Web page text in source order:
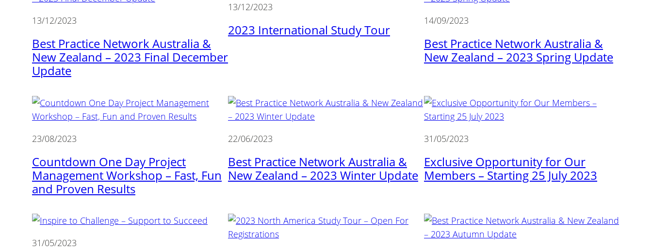
13/12/2023
Best Practice Network Australia &
New Zealand – 2023 Final December
Update
13/12/2023
2023 International Study Tour
14/09/2023
Best Practice Network Australia &
New Zealand – 2023 Spring Update
23/08/2023
Countdown One Day Project
Management Workshop – Fast, Fun
and Proven Results
22/06/2023
Best Practice Network Australia &
New Zealand – 2023 Winter Update
31/05/2023
Exclusive Opportunity for Our
Members – Starting 25 July 2023
31/05/2023